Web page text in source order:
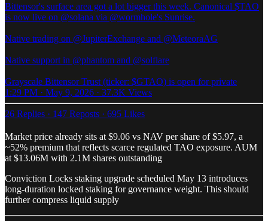
Bittensor's surface area got a lot bigger this week. Canonical $TAO
is now live on @solana via @wormhole's Sunrise.
Native trading on @JupiterExchange and @MeteoraAG
Native support in @phantom and @solflare
Grayscale Bittensor Trust (ticker: $GTAO) is open for private
1:29 PM · May 9, 2026 · 37.3K Views
26 Replies · 147 Reposts · 695 Likes
Market price already sits at $9.06 vs NAV per share of $5.97, a
~52% premium that reflects scarce regulated TAO exposure. AUM
at $13.06M with 2.1M shares outstanding
Conviction Locks staking upgrade scheduled May 13 introduces
long-duration locked staking for governance weight. This should
further compress liquid supply